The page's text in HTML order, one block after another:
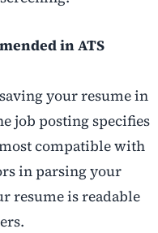
in ATS
your resume in
job posting specifies
compatible with
in parsing your
resume is readable